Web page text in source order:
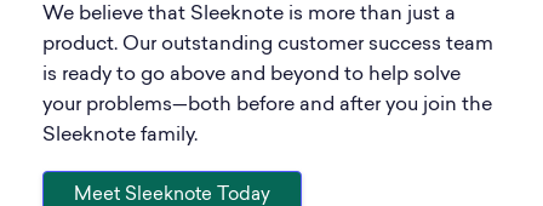
We believe that Sleeknote is more than just a
product. Our outstanding customer success team
is ready to go above and beyond to help solve
your problems—both before and after you join the
Sleeknote family.
Meet Sleeknote Today